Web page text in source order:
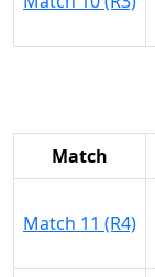
Match
Match 11 (R4)